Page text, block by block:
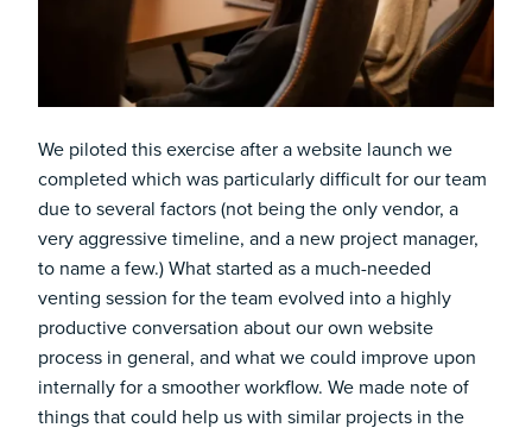
We piloted this exercise after a website launch we
completed which was particularly difficult for our team
due to several factors (not being the only vendor, a
very aggressive timeline, and a new project manager,
to name a few.) What started as a much-needed
venting session for the team evolved into a highly
productive conversation about our own website
process in general, and what we could improve upon
internally for a smoother workflow. We made note of
things that could help us with similar projects in the